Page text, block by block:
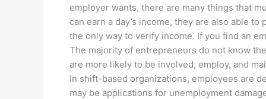
employer wants, there are many things that
can earn a day’s income, they are also able
the only way to verify income. If you find an
The majority of entrepreneurs do not know
are more likely to be involved, employ, and
In shift-based organizations, employees are
may be applications for unemployment